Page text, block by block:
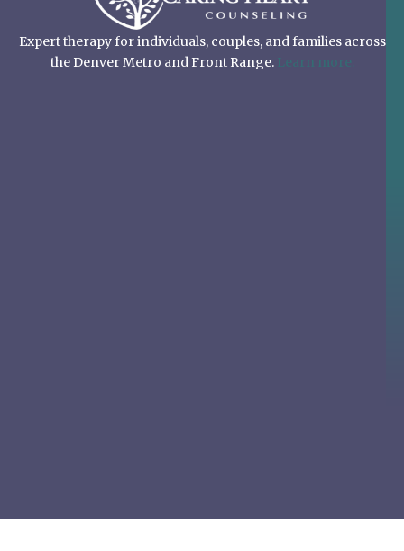
Expert therapy for individuals, couples, and families across
the Denver Metro and Front Range. Learn more.